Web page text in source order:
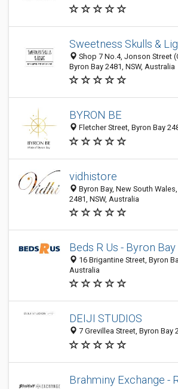
Sweetness Skulls &
Shop 7 No.4, Jonson Street
Byron Bay 2481, NSW, Australia
BYRON BE
Fletcher Street, Byron Bay
vidhistore
Byron Bay, New South
2481, NSW, Australia
Beds R Us - Byron Bay
16 Brigantine Street, Byron
Australia
DEIJI STUDIOS
7 Grevillea Street, Byron Bay
Brahminy Exchange -